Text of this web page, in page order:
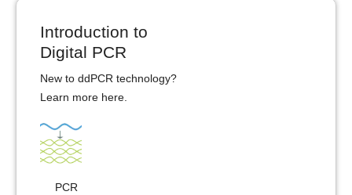
Introduction to
Digital PCR
New to ddPCR technology?
Learn more here
PCR